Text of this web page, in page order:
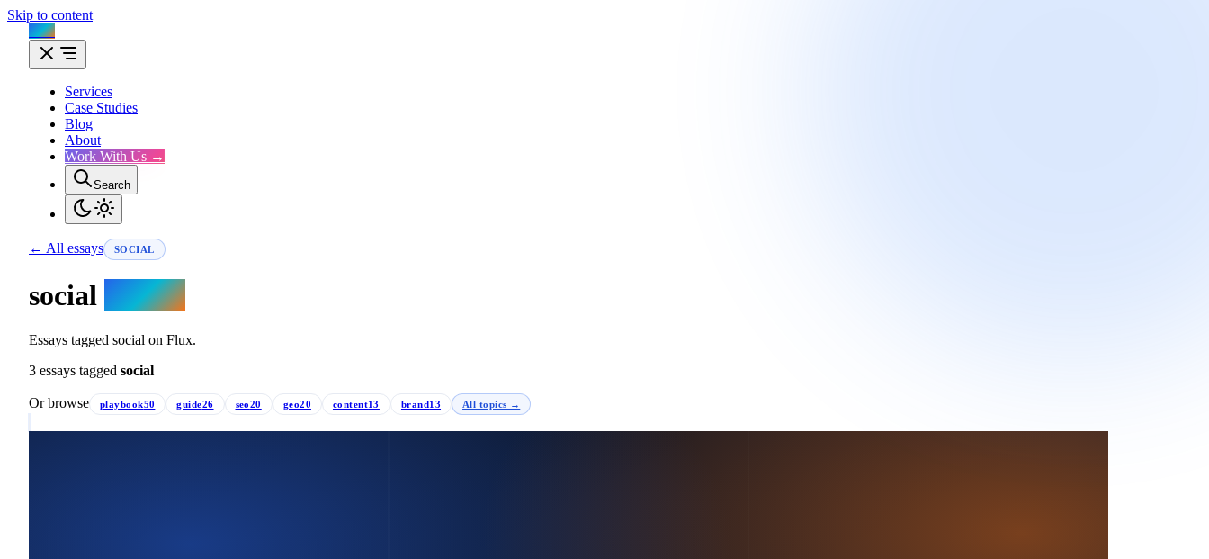
Skip to content
Flux
Services
Case Studies
Blog
About
Work With Us →
Search
← All essays SOCIAL
social essays.
Essays tagged social on Flux.
3 essays tagged social
Or browse playbook50 guide26 seo20 geo20 content13 brand13 All topics →